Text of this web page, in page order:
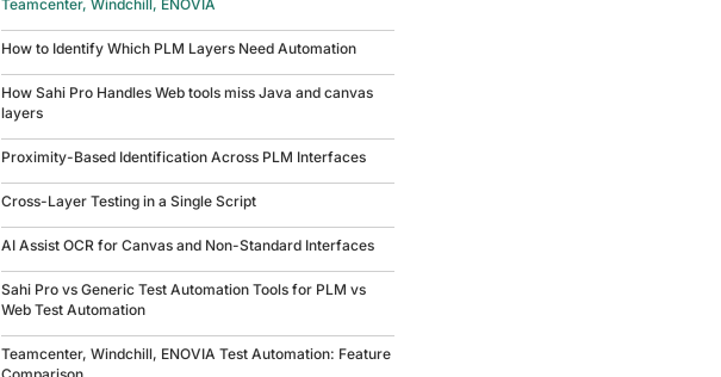
Teamcenter, Windchill, ENOVIA
How to Identify Which PLM Layers Need Automation
How Sahi Pro Handles Web tools miss Java and canvas
layers
Proximity-Based Identification Across PLM Interfaces
Cross-Layer Testing in a Single Script
AI Assist OCR for Canvas and Non-Standard Interfaces
Sahi Pro vs Generic Test Automation Tools for PLM vs
Web Test Automation
Teamcenter, Windchill, ENOVIA Test Automation: Feature